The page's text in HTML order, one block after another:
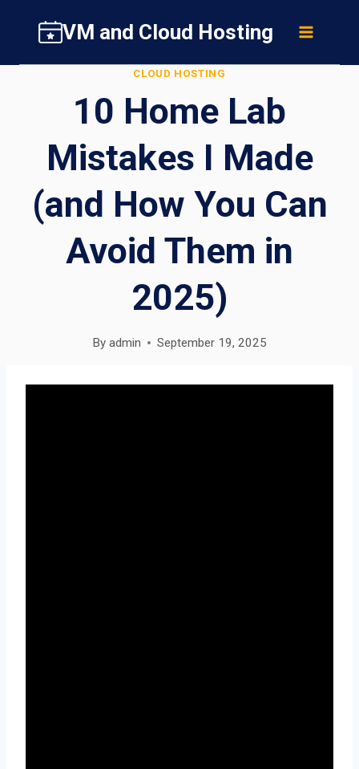
content
VM and Cloud Hosting
CLOUD HOSTING
10 Home Lab
Mistakes I Made
(and How You Can
Avoid Them in
2025)
By admin September 19, 2025